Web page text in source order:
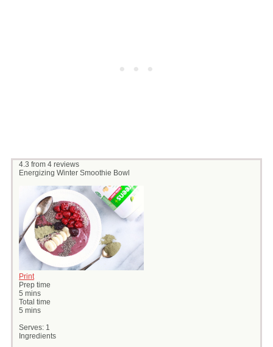
4.3 from 4 reviews
Energizing Winter Smoothie Bowl
Print
Prep time
5 mins
Total time
5 mins
Serves: 1
Ingredients